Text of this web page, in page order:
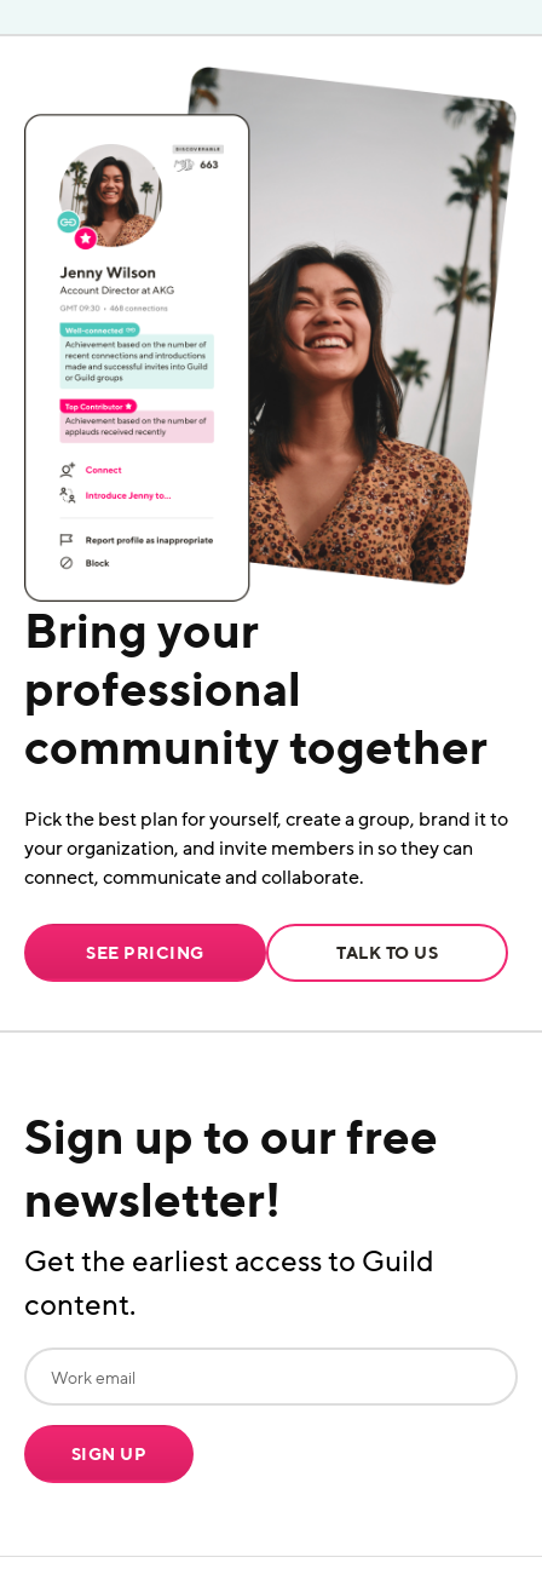
Bring your
professional
community together
Pick the best plan for yourself, create a group, brand it to
your organization, and invite members in so they can
connect, communicate and collaborate.
SEE PRICING TALK TO US
Sign up to our free
newsletter!
Get the earliest access to Guild
content.
SIGN UP